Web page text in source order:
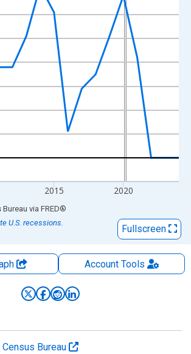
displaying Persons and yAxisRight.
2015 2020
Bureau via FRED®
U.S. recessions.
Fullscreen
AccountTools
Census Bureau